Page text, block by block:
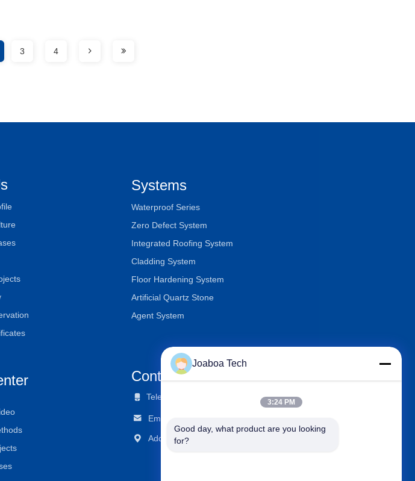
3 4
Systems
Waterproof Series
Zero Defect System
Integrated Roofing System
Cladding System
Floor Hardening System
Artificial Quartz Stone
Agent System
Contact Us
 Telephone +86-0755-33052250
 Email
 Address
Joaboa Tech
3:24 PM
Good day, what product are you looking
for?